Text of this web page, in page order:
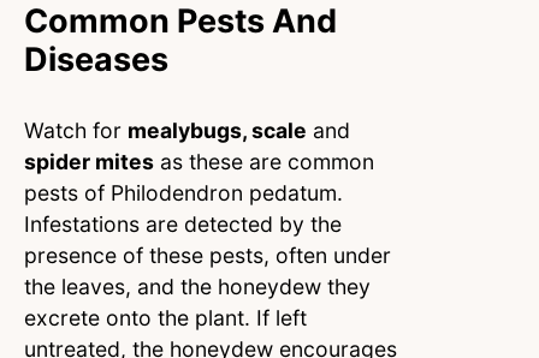
Common Pests And
Diseases
Watch for mealybugs, scale and
spider mites as these are common
pests of Philodendron pedatum.
Infestations are detected by the
presence of these pests, often under
the leaves, and the honeydew they
excrete onto the plant. If left
untreated, the honeydew encourages